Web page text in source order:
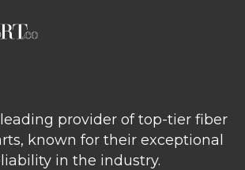
provider of top-tier fiber
known for their exceptional
in the industry.